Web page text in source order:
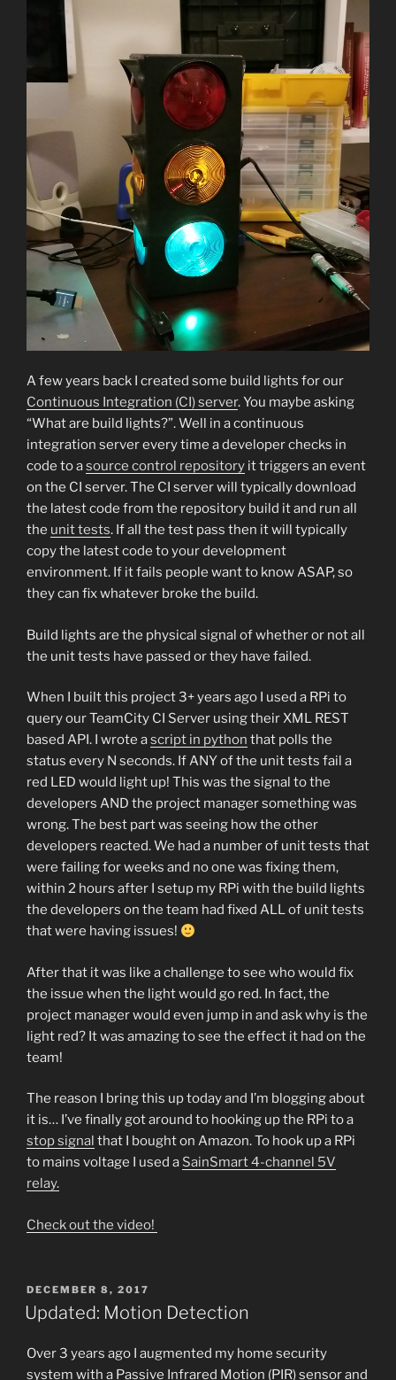
A few years back I created some build lights for our
Continuous Integration (CI) server. You maybe asking
“What are build lights?”. Well in a continuous
integration server every time a developer checks in
code to asource control repository it triggers an event
on the CI server. The CI server will typically download
the latest code from the repository build it and run all
the unit tests. If all the test pass then it will typically
copy the latest code to your development
environment. If it fails people want to know ASAP, so
they can fix whatever broke the build.
Build lights are the physical signal of whether or not all
the unit tests have passed or they have failed.
When I built this project 3+ years ago I used a RPi to
query our TeamCity CI Server using their XML REST
based API. I wrote ascript in python that polls the
status every N seconds. If ANY of the unit tests fail a
red LED would light up! This was the signal to the
developers AND the project manager something was
wrong. The best part was seeing how the other
developers reacted. We had a number of unit tests that
were failing for weeks and no one was fixing them,
within 2 hours after I setup my RPi with the build lights
the developers on the team had fixed ALL of unit tests
that were having issues!
After that it was like a challenge to see who would fix
the issue when the light would go red. In fact, the
project manager would even jump in and ask why is the
light red? It was amazing to see the effect it had on the
team!
The reason I bring this up today and I’m blogging about
it is… I’ve finally got around to hooking up the RPi to a
stop signal that I bought on Amazon. To hook up a RPi
to mains voltage I used a SainSmart 4-channel 5V
relay.
Check out the video!
POSTED
ON
DECEMBER 8, 2017
Updated: Motion Detection
Over 3 years ago I augmented my home security
system with a Passive Infrared Motion (PIR) sensor and